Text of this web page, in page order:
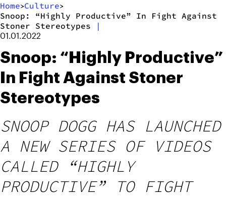
Home>Culture>
Snoop: “Highly Productive” In Fight Against
Stoner Stereotypes
|
01.01.2022
Snoop: “Highly Productive”
In Fight Against Stoner
Stereotypes
SNOOP DOGG HAS LAUNCHED
A NEW SERIES OF VIDEOS
CALLED “HIGHLY
PRODUCTIVE” TO FIGHT